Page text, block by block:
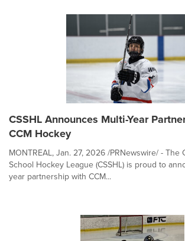
CSSHL Announces Multi-Year
CCM Hockey
MONTREAL, Jan. 27, 2026 /PRNewswire/ - The
School Hockey League (CSSHL) is proud to
year partnership with CCM...